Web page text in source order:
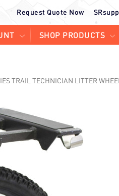
Request Quote Now
SHOP PRODUCTS
TRAIL TECHNICIAN LITTER WHEEL